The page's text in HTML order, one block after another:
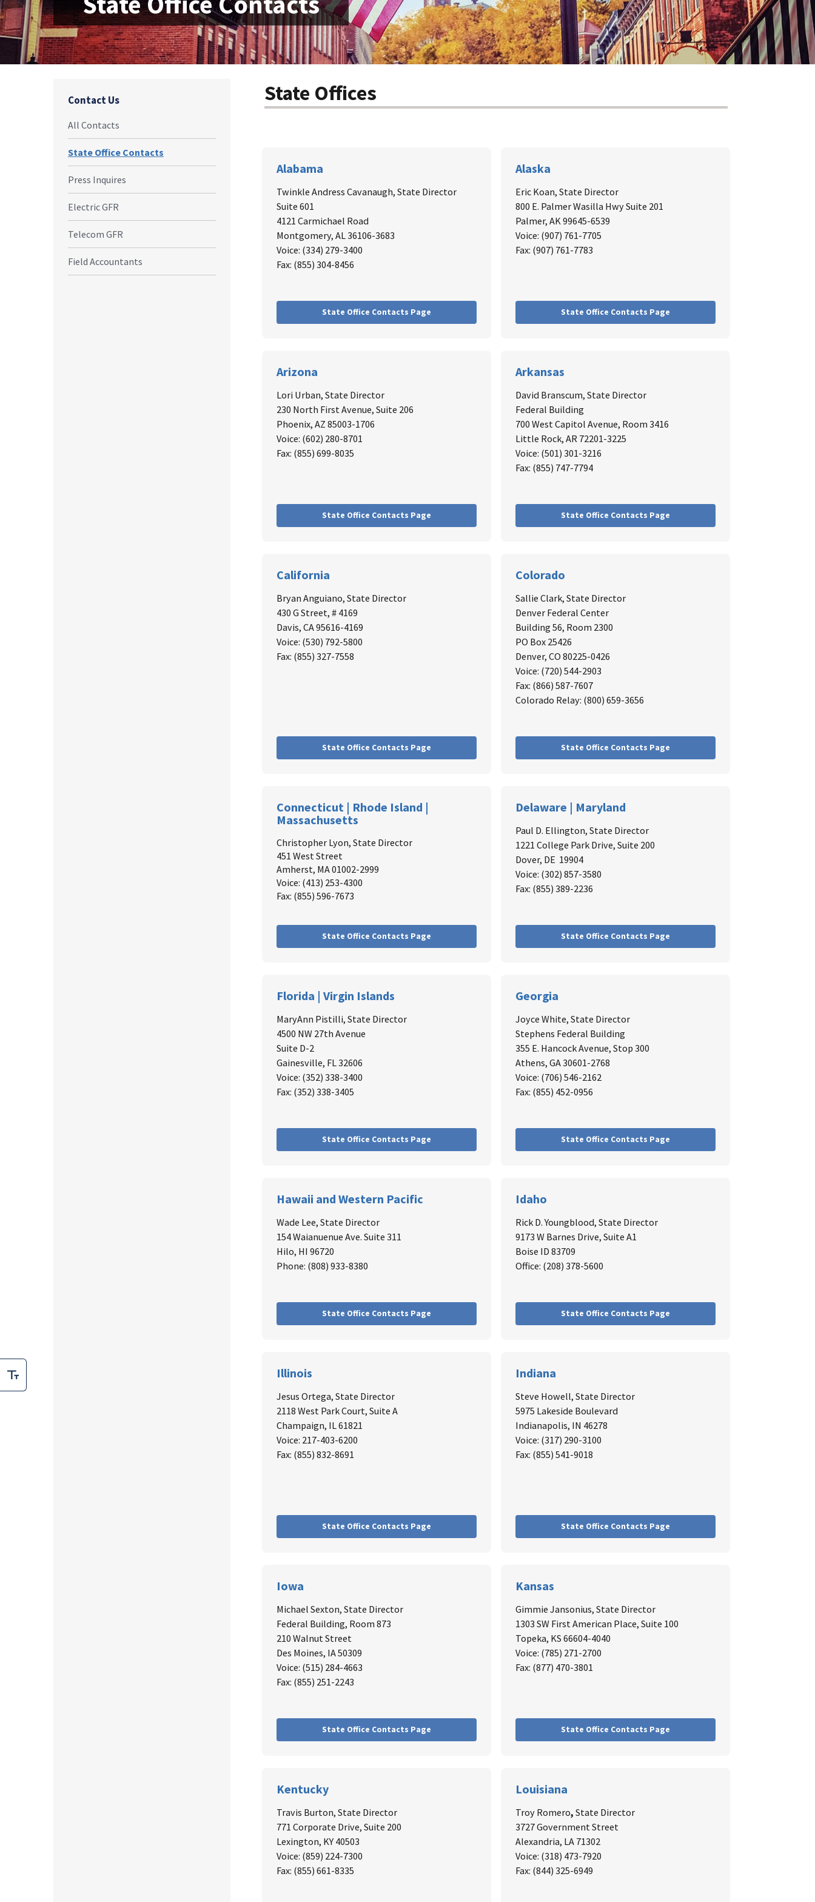
Contact Us
All Contacts
State Office Contacts
Press Inquires
Electric GFR
Telecom GFR
Field Accountants
State Offices
Alabama
Twinkle Andress Cavanaugh, State Director
Suite 601
4121 Carmichael Road
Montgomery, AL 36106-3683
Voice: (334) 279-3400
Fax: (855) 304-8456
State Office Contacts Page
Alaska
Eric Koan, State Director
800 E. Palmer Wasilla Hwy Suite 201
Palmer, AK 99645-6539
Voice: (907) 761-7705
Fax: (907) 761-7783
State Office Contacts Page
Arizona
Lori Urban, State Director
230 North First Avenue, Suite 206
Phoenix, AZ 85003-1706
Voice: (602) 280-8701
Fax: (855) 699-8035
State Office Contacts Page
Arkansas
David Branscum, State Director
Federal Building
700 West Capitol Avenue, Room 3416
Little Rock, AR 72201-3225
Voice: (501) 301-3216
Fax: (855) 747-7794
State Office Contacts Page
California
Bryan Anguiano, State Director
430 G Street, # 4169
Davis, CA 95616-4169
Voice: (530) 792-5800
Fax: (855) 327-7558
State Office Contacts Page
Colorado
Sallie Clark, State Director
Denver Federal Center
Building 56, Room 2300
PO Box 25426
Denver, CO 80225-0426
Voice: (720) 544-2903
Fax: (866) 587-7607
Colorado Relay: (800) 659-3656
State Office Contacts Page
Connecticut | Rhode Island |
Massachusetts
Christopher Lyon, State Director
451 West Street
Amherst, MA 01002-2999
Voice: (413) 253-4300
Fax: (855) 596-7673
State Office Contacts Page
Delaware | Maryland
Paul D. Ellington, State Director
1221 College Park Drive, Suite 200
Dover, DE 19904
Voice: (302) 857-3580
Fax: (855) 389-2236
State Office Contacts Page
Florida | Virgin Islands
MaryAnn Pistilli, State Director
4500 NW 27th Avenue
Suite D-2
Gainesville, FL 32606
Voice: (352) 338-3400
Fax: (352) 338-3405
State Office Contacts Page
Georgia
Joyce White, State Director
Stephens Federal Building
355 E. Hancock Avenue, Stop 300
Athens, GA 30601-2768
Voice: (706) 546-2162
Fax: (855) 452-0956
State Office Contacts Page
Hawaii and Western Pacific
Wade Lee, State Director
154 Waianuenue Ave. Suite 311
Hilo, HI 96720
Phone: (808) 933-8380
State Office Contacts Page
Idaho
Rick D. Youngblood, State Director
9173 W Barnes Drive, Suite A1
Boise ID 83709
Office: (208) 378-5600
State Office Contacts Page
Illinois
Jesus Ortega, State Director
2118 West Park Court, Suite A
Champaign, IL 61821
Voice: 217-403-6200
Fax: (855) 832-8691
State Office Contacts Page
Indiana
Steve Howell, State Director
5975 Lakeside Boulevard
Indianapolis, IN 46278
Voice: (317) 290-3100
Fax: (855) 541-9018
State Office Contacts Page
Iowa
Michael Sexton, State Director
Federal Building, Room 873
210 Walnut Street
Des Moines, IA 50309
Voice: (515) 284-4663
Fax: (855) 251-2243
State Office Contacts Page
Kansas
Gimmie Jansonius, State Director
1303 SW First American Place, Suite 100
Topeka, KS 66604-4040
Voice: (785) 271-2700
Fax: (877) 470-3801
State Office Contacts Page
Kentucky
Travis Burton, State Director
771 Corporate Drive, Suite 200
Lexington, KY 40503
Voice: (859) 224-7300
Fax: (855) 661-8335
Louisiana
Troy Romero, State Director
3727 Government Street
Alexandria, LA 71302
Voice: (318) 473-7920
Fax: (844) 325-6949